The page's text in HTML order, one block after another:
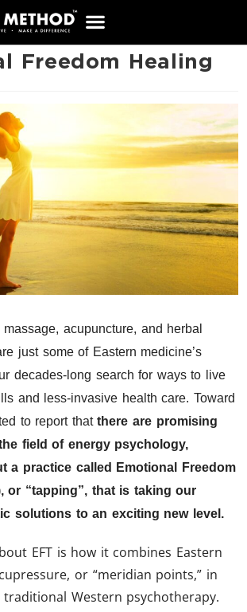
Freedom Healing
acupuncture, and herbal
just some of Eastern medicine’s
decades-long search for ways to live
and less-invasive health care. Toward
to report thatthere are promising
field of energy psychology,
a practice called Emotional Freedom
or “tapping”, that is taking our
solutions to an exciting new level.
EFT is how it combines Eastern
or “meridian points,” in
Western psychotherapy.